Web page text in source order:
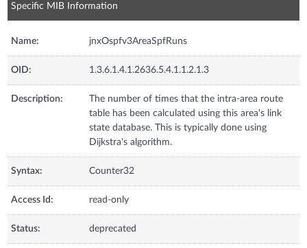
Specific MIB Information
Name: jnxOspfv3AreaSpfRuns
OID: 1.3.6.1.4.1.2636.5.4.1.1.2.1.3
Description:
The number of times that the intra-area route
table has been calculated using this area's link
state database. This is typically done using
Dijkstra's algorithm.
Syntax: Counter32
Access Id: read-only
Status: deprecated